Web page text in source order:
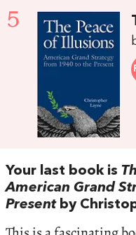
5
Your last book is
American Grand
Presentby